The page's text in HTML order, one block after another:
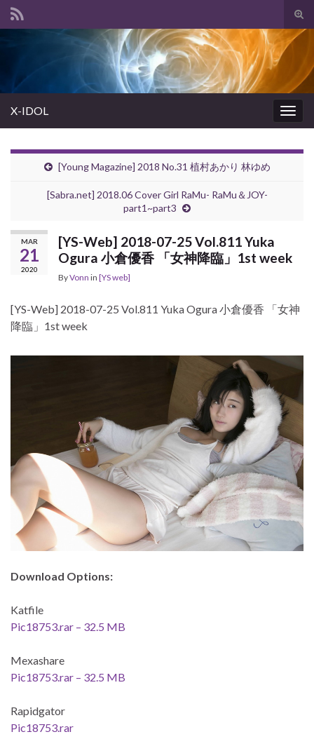
Search for:
X-IDOL
[Young Magazine] 2018 No.31 植村あかり 林ゆめ
[Sabra.net] 2018.06 Cover Girl RaMu- RaMu＆JOY-
part1~part3
MAR
21
2020
[YS-Web] 2018-07-25 Vol.811 Yuka
Ogura 小倉優香 「女神降臨」1st week
ByVonn in [YS web]
[YS-Web] 2018-07-25 Vol.811 Yuka Ogura 小倉優香 「女神
降臨」1st week
Download Options:
Katfile
Pic18753.rar – 32.5 MB
Mexashare
Pic18753.rar – 32.5 MB
Rapidgator
Pic18753.rar